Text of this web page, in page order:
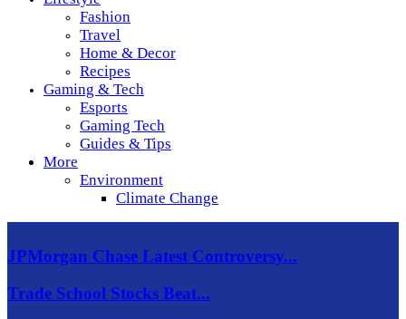
Fashion
Travel
Home & Decor
Recipes
Gaming & Tech
Esports
Gaming Tech
Guides & Tips
More
Environment
Climate Change
JPMorgan Chase Latest Controversy...
Trade School Stocks Beat...